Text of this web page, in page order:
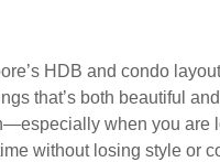
HDB and condo
that’s both beautiful
when you are
without losing style or